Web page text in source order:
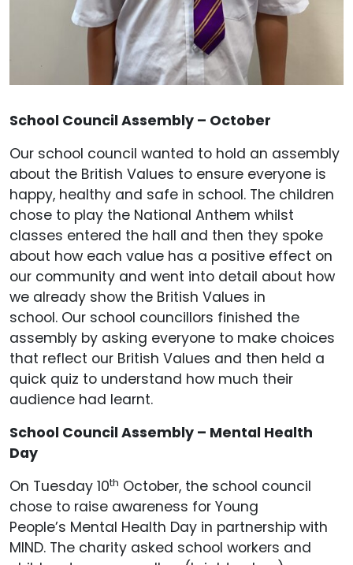
School Council Assembly – October
Our school council wanted to hold an assembly
about the British Values to ensure everyone is
happy, healthy and safe in school. The children
chose to play the National Anthem whilst
classes entered the hall and then they spoke
about how each value has a positive effect on
our community and went into detail about how
we already show the British Values in
school. Our school councillors finished the
assembly by asking everyone to make choices
that reflect our British Values and then held a
quick quiz to understand how much their
audience had learnt.
School Council Assembly – Mental Health
Day
On Tuesday 10th October, the school council
chose to raise awareness for Young
People’s Mental Health Day in partnership with
MIND. The charity asked school workers and